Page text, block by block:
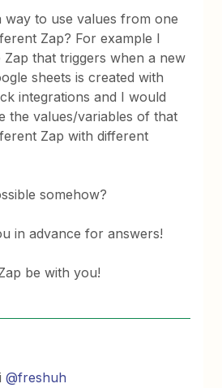
way to use values from one
Zap? For example I
Zap that triggers when a new
sheets is created with
integrations and I would
the values/variables of that
Zap with different
somehow?
in advance for answers!
be with you!
@freshuh